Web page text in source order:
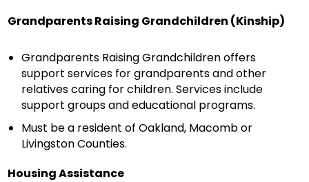
Grandparents Raising Grandchildren (Kinship)
Grandparents Raising Grandchildren offers
support services for grandparents and other
relatives caring for children. Services include
support groups and educational programs.
Must be a resident of Oakland, Macomb or
Livingston Counties.
Housing Assistance